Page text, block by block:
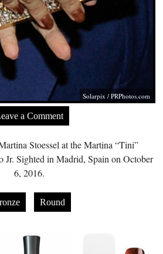
Solarpix /PRPhotos.com
a Comment
Stoessel at the Martina “Tini”
Jr. Sighted in Madrid, Spain on October
6, 2016.
Round